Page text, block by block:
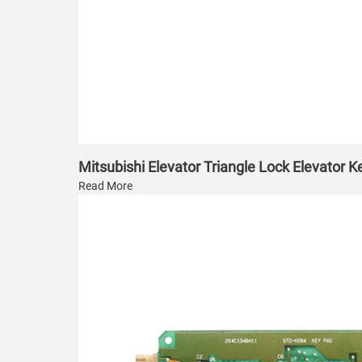
Mitsubishi Elevator Triangle Lock Elevator
Read More